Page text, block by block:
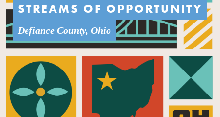
STREAMS OF OPPORTUNITY
Defiance County, Ohio